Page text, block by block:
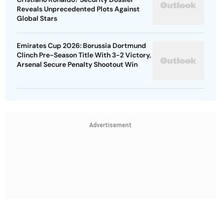
Reveals Unprecedented Plots Against
Global Stars
Emirates Cup 2026: Borussia Dortmund
Clinch Pre-Season Title With 3-2 Victory,
Arsenal Secure Penalty Shootout Win
Advertisement